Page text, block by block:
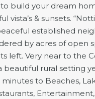
build your dream
vista’s & sunsets.
established
by acres of open
left. Very near to the
beautiful rural setting
to Beaches,